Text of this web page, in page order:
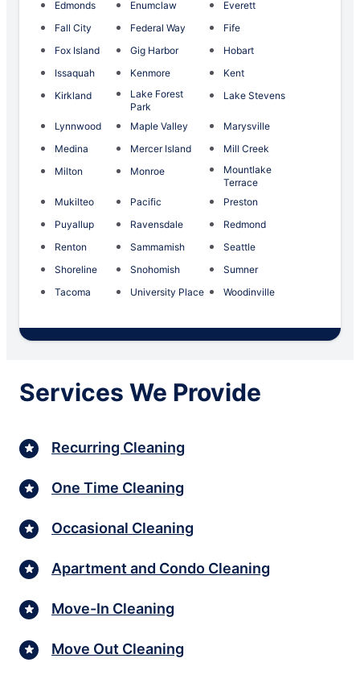
Edmonds
Enumclaw
Everett
Fall City
Federal Way
Fife
Fox Island
Gig Harbor
Hobart
Issaquah
Kenmore
Kent
Kirkland
Lake Forest
Park
Lake Stevens
Lynnwood Maple Valley
Marysville
Medina
Mercer Island
Mill Creek
Milton
Monroe
Mountlake
Terrace
Mukilteo
Pacific
Preston
Puyallup
Ravensdale
Redmond
Renton
Sammamish
Seattle
Shoreline
Snohomish
Sumner
Tacoma
University Place Woodinville
Services We Provide
Recurring Cleaning
One Time Cleaning
Occasional Cleaning
Apartment and Condo Cleaning
Move-In Cleaning
Move Out Cleaning